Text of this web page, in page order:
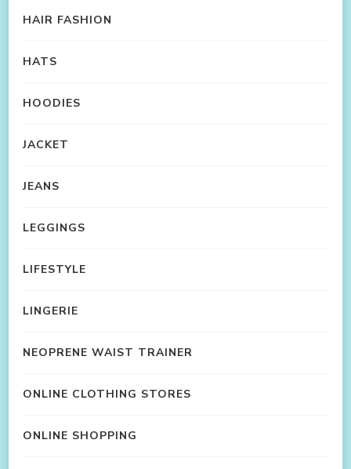
HAIR FASHION
HATS
HOODIES
JACKET
JEANS
LEGGINGS
LIFESTYLE
LINGERIE
NEOPRENE WAIST TRAINER
ONLINE CLOTHING STORES
ONLINE SHOPPING